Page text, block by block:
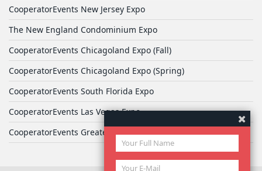
CooperatorEvents New Jersey Expo
The New England Condominium Expo
CooperatorEvents Chicagoland Expo (Fall)
CooperatorEvents Chicagoland Expo (Spring)
CooperatorEvents South Florida Expo
CooperatorEvents Las Vegas Expo
CooperatorEvents Greater Philadelphia Expo